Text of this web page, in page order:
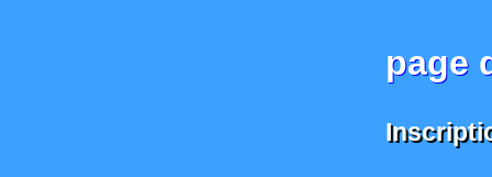
page